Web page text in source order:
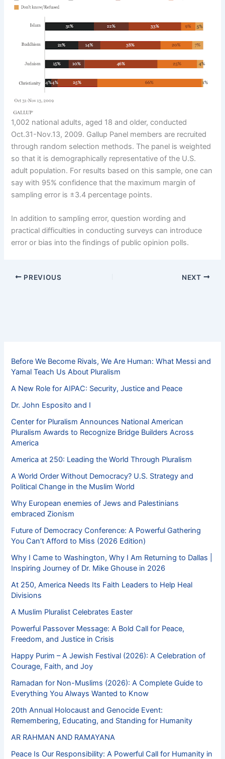
1,002 national adults, aged 18 and older, conducted
Oct.31-Nov.13, 2009. Gallup Panel members are recruited
through random selection methods. The panel is weighted
so that it is demographically representative of the U.S.
adult population. For results based on this sample, one can
say with 95% confidence that the maximum margin of
sampling error is ±3.4 percentage points.
In addition to sampling error, question wording and
practical difficulties in conducting surveys can introduce
error or bias into the findings of public opinion polls.
PREVIOUS NEXT
Before We Become Rivals, We Are Human: What Messi and
Yamal Teach Us About Pluralism
A New Role for AIPAC: Security, Justice and Peace
Dr. John Esposito and I
Center for Pluralism Announces National American
Pluralism Awards to Recognize Bridge Builders Across
America
America at 250: Leading the World Through Pluralism
A World Order Without Democracy? U.S. Strategy and
Political Change in the Muslim World
Why European enemies of Jews and Palestinians
embraced Zionism
Future of Democracy Conference: A Powerful Gathering
You Can’t Afford to Miss (2026 Edition)
Why I Came to Washington, Why I Am Returning to Dallas |
Inspiring Journey of Dr. Mike Ghouse in 2026
At 250, America Needs Its Faith Leaders to Help Heal
Divisions
A Muslim Pluralist Celebrates Easter
Powerful Passover Message: A Bold Call for Peace,
Freedom, and Justice in Crisis
Happy Purim – A Jewish Festival (2026): A Celebration of
Courage, Faith, and Joy
Ramadan for Non-Muslims (2026): A Complete Guide to
Everything You Always Wanted to Know
20th Annual Holocaust and Genocide Event:
Remembering, Educating, and Standing for Humanity
AR RAHMAN AND RAMAYANA
Peace Is Our Responsibility: A Powerful Call for Humanity in